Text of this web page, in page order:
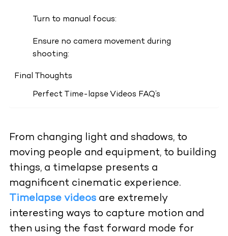
Turn to manual focus:
Ensure no camera movement during
shooting:
Final Thoughts
Perfect Time-lapse Videos FAQ’s
From changing light and shadows, to
moving people and equipment, to building
things, a timelapse presents a
magnificent cinematic experience.
Timelapse videosare extremely
interesting ways to capture motion and
then using the fast forward mode for